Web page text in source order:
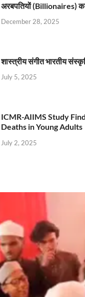
अरबपतियों (Billionaires)
December 28, 2025
शास्त्रीय संगीत भारतीय
July 5, 2025
ICMR-AIIMS Study
Deaths in Young Adults
July 2, 2025